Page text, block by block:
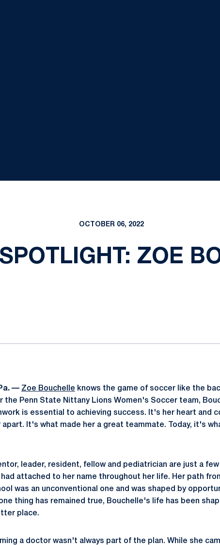
OCTOBER 06, 2022
ZOE
— Zoe Bouchelle knows the game of soccer like the
the Penn State Nittany Lions Women's Soccer team,
is essential to achieving success. It's her heart and
It's what made her a great teammate. Today, it's
leader, resident, fellow and pediatrician are just a
attached to her name throughout her life. Her path
was an unconventional one and was shaped by
thing has remained true, Bouchelle's life has been
place.
a doctor wasn't always part of the plan. While she